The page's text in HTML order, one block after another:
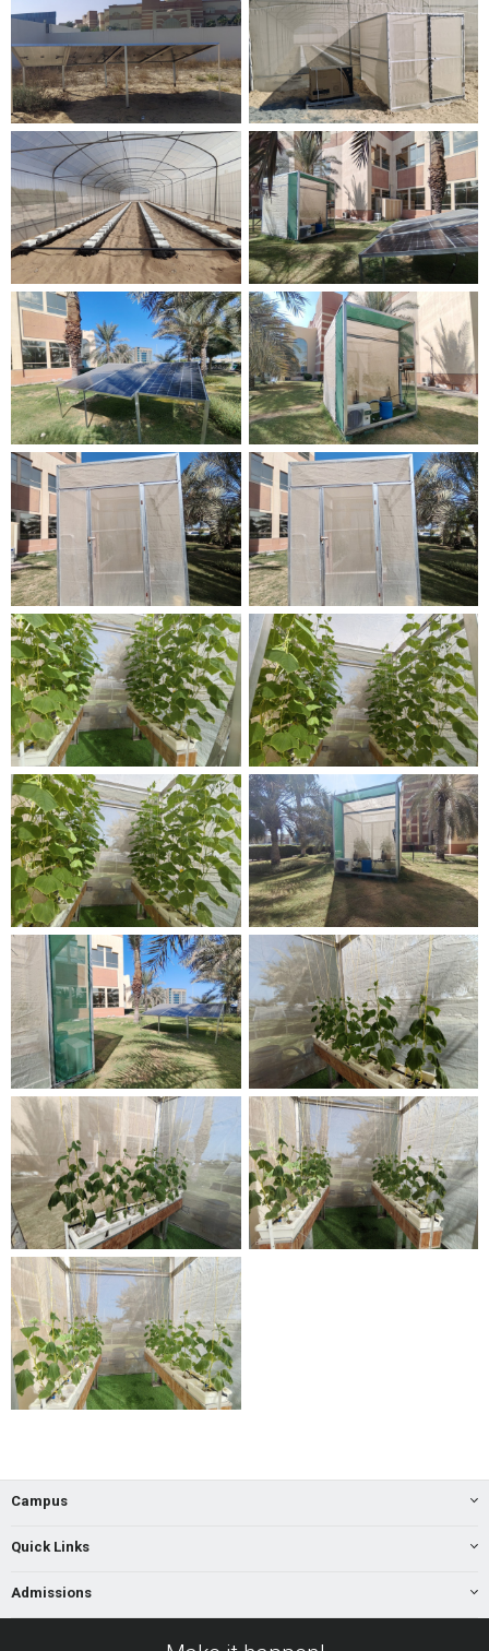
Campus
Quick Links
Admissions